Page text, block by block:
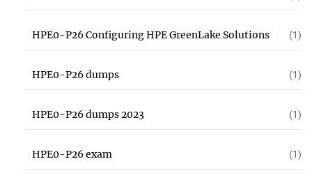
HPE0-P26 Configuring HPE GreenLake Solutions (1)
HPE0-P26 dumps (1)
HPE0-P26 dumps 2023 (1)
HPE0-P26 exam (1)